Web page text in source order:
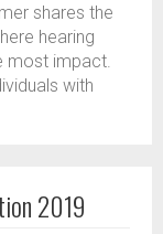
shares the
hearing
most impact.
with
2019